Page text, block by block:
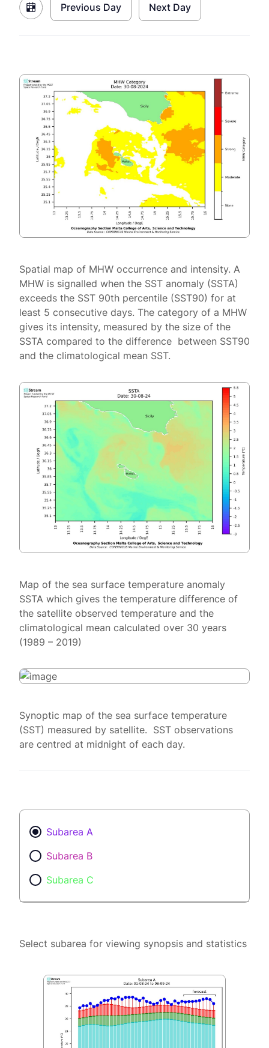
Previous Day Next Day
Spatial map of MHW occurrence and intensity. A
MHW is signalled when the SST anomaly (SSTA)
exceeds the SST 90th percentile (SST90) for at
least 5 consecutive days. The category of a MHW
gives its intensity, measured by the size of the
SSTA compared to the difference between SST90
and the climatological mean SST.
Map of the sea surface temperature anomaly
SSTA which gives the temperature difference of
the satellite observed temperature and the
climatological mean calculated over 30 years
(1989 – 2019)
Synoptic map of the sea surface temperature
(SST) measured by satellite. SST observations
are centred at midnight of each day.
Subarea A
Subarea B
Subarea C
Select subarea for viewing synopsis and statistics